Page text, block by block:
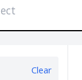
Clear